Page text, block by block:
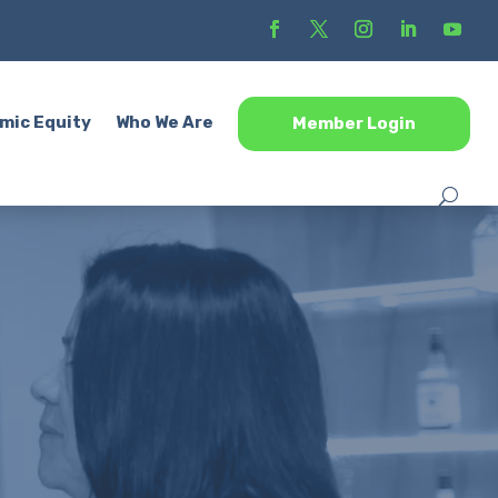
Equity Who We Are Member Login